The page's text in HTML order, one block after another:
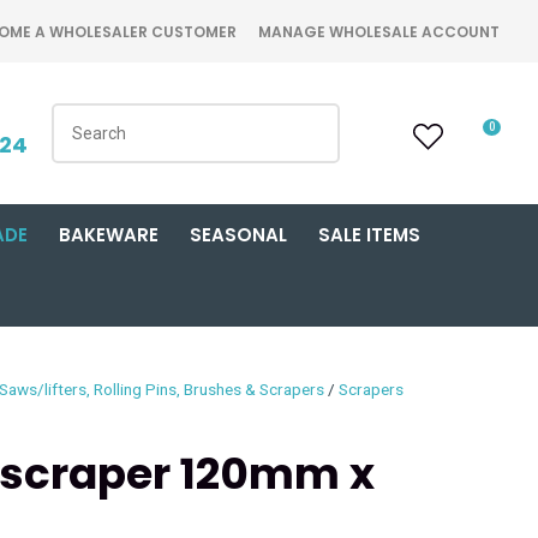
A WHOLESALER CUSTOMER MANAGE WHOLESALE ACCOUNT
0
BAKEWARE SEASONAL SALE ITEMS
lifters, Rolling Pins, Brushes & Scrapers
Scrapers
120mm x